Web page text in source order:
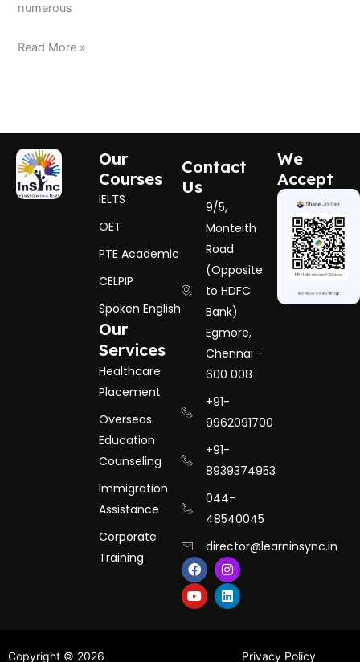
numerous
Read More »
Our
Courses
IELTS
OET
PTE Academic
CELPIP
Spoken English
Our
Services
Healthcare
Placement
Overseas
Education
Counseling
Immigration
Assistance
Corporate
Training
Contact
Us
9/5,
Monteith
Road
(Opposite
to HDFC
Bank)
Egmore,
Chennai -
600 008
+91-
9962091700
+91-
8939374953
044-
48540045
director@learninsync.in
F
a
c
e
b
I
n
s
t
a
Y
o
u
t
u
L
i
n
k
e
We
Accept
Copyright © 2026 Privacy Policy
Hide chaty